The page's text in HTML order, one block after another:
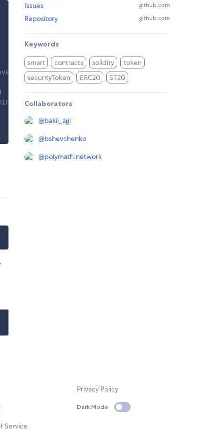
Issues github.com
Repository github.com
Keywords
smart contracts solidity
token
securityToken
ERC20 ST20
Collaborators
@bakii_agl
@bshevchenko
@polymath.network
Service
Privacy Policy
Dark Mode